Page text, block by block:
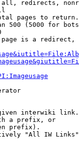
redirects,
pages to
500 (5000 for
is a
interwiki link.
a prefix, or
prefix).
"All IW Links"